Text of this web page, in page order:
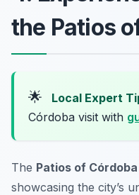
the Patios
🌟 Local Expert
Córdoba visit with
The Patios of Córdoba
showcasing the city’s